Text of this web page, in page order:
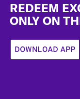
REDEEM
ONLY ON
DOWNLOAD APP